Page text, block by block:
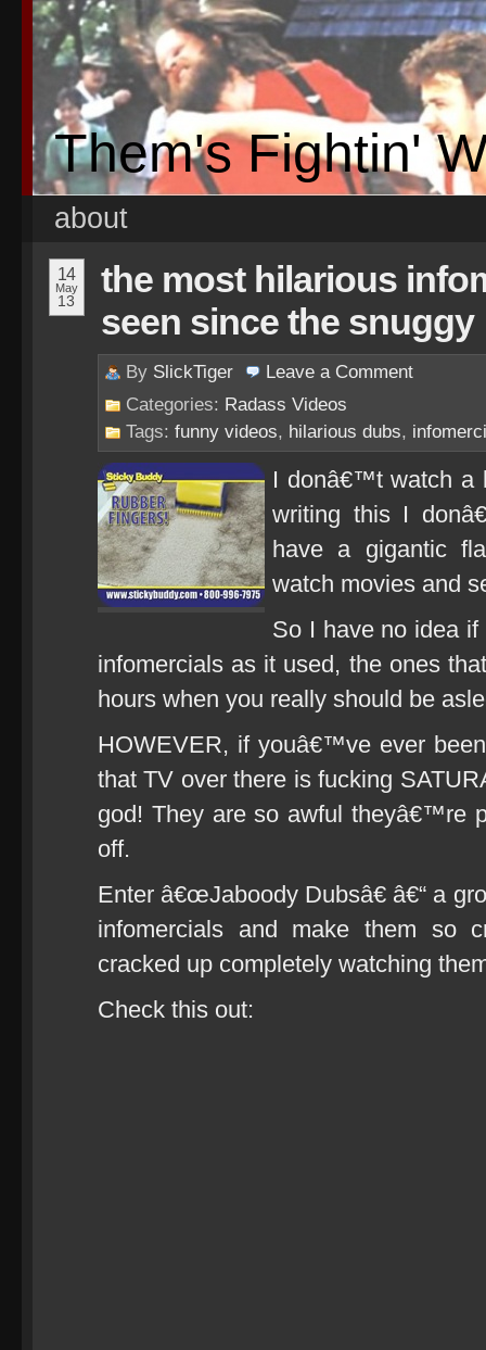
Them's Fightin'
about
14
May
13
the most hilarious
seen since the snuggy
By SlickTiger Leave a Comment
Categories: Radass Videos
Tags: funny videos, hilarious dubs,
I donâ€™t watch a
writing this I
have a gigantic
watch movies and
So I have no idea
infomercials as it used, the ones
hours when you really should be
HOWEVER, if youâ€™ve ever
that TV over there is fucking
god! They are so awful theyâ€™re
off.
Enter â€œJaboody Dubsâ€ â€“ a
infomercials and make them so
cracked up completely watching
Check this out: